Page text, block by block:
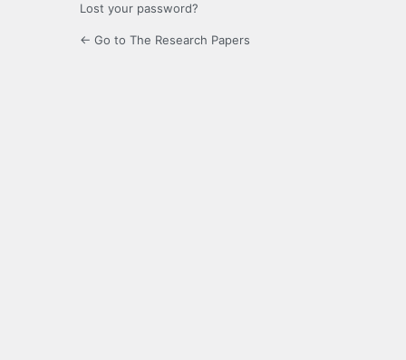
Lost your password?
← Go to The Research Papers